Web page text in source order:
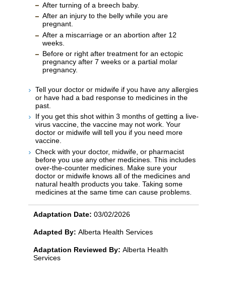
After turning of a breech baby.
After an injury to the belly while you are
pregnant.
After a miscarriage or an abortion after 12
weeks.
Before or right after treatment for an ectopic
pregnancy after 7 weeks or a partial molar
pregnancy.
Tell your doctor or midwife if you have any allergies
or have had a bad response to medicines in the
past.
If you get this shot within 3 months of getting a live-
virus vaccine, the vaccine may not work. Your
doctor or midwife will tell you if you need more
vaccine.
Check with your doctor, midwife, or pharmacist
before you use any other medicines. This includes
over-the-counter medicines. Make sure your
doctor or midwife knows all of the medicines and
natural health products you take. Taking some
medicines at the same time can cause problems.
Adaptation Date: 03/02/2026
Adapted By: Alberta Health Services
Adaptation Reviewed By: Alberta Health
Services